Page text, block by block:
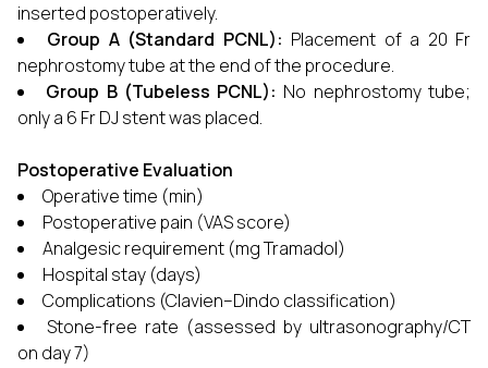
inserted postoperatively.
Group A (Standard PCNL): Placement of a 20 Fr
nephrostomy tube at the end of the procedure.
Group B (Tubeless PCNL): No nephrostomy tube;
only a 6 Fr DJ stent was placed.
Postoperative Evaluation
Operative time (min)
Postoperative pain (VAS score)
Analgesic requirement (mg Tramadol)
Hospital stay (days)
Complications (Clavien–Dindo classification)
Stone-free rate (assessed by ultrasonography/CT
on day 7)